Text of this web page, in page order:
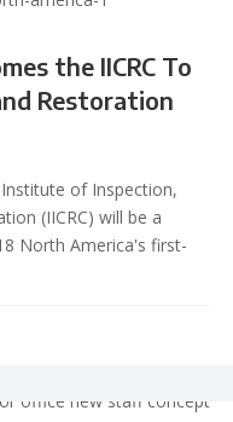
the IICRC To
Restoration
of Inspection,
(IICRC) will be a
North America's first-